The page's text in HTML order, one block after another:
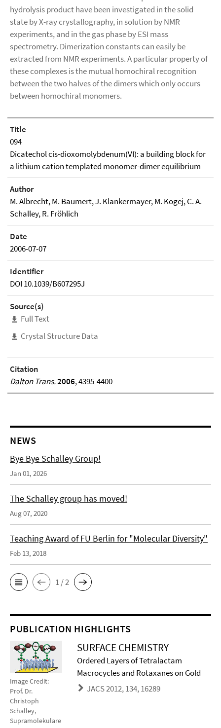
hydrolysis product have been investigated in the solid
state by X-ray crystallography, in solution by NMR
experiments, and in the gas phase by ESI mass
spectrometry. Dimerization constants can easily be
extracted from NMR experiments. A particular property of
these complexes is the mutual homochiral recognition
between the two halves of the dimers which only occurs
between homochiral monomers.
Title
094
Dicatechol cis-dioxomolybdenum(VI): a building block for
a lithium cation templated monomer-dimer equilibrium
Author
M. Albrecht, M. Baumert, J. Klankermayer, M. Kogej, C. A.
Schalley, R. Fröhlich
Date
2006-07-07
Identifier
DOI 10.1039/B607295J
Source(s)
Full Text
Crystal Structure Data
Citation
Dalton Trans.2006, 4395-4400
NEWS
Bye Bye Schalley Group!
Jan 01, 2026
The Schalley group has moved!
Aug 07, 2020
Teaching Award of FU Berlin for "Molecular Diversity"
Feb 13, 2018
1 / 2
PUBLICATION HIGHLIGHTS
Image Credit:
Prof. Dr.
Christoph
Schalley,
Supramolekulare
SURFACE CHEMISTRY
Ordered Layers of Tetralactam
Macrocycles and Rotaxanes on Gold
JACS 2012, 134, 16289